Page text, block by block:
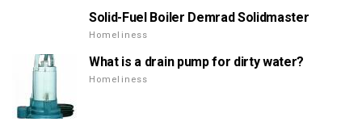
Solid-Fuel Boiler Demrad Solidmaster
Homeliness
What is a drain pump for dirty water?
Homeliness